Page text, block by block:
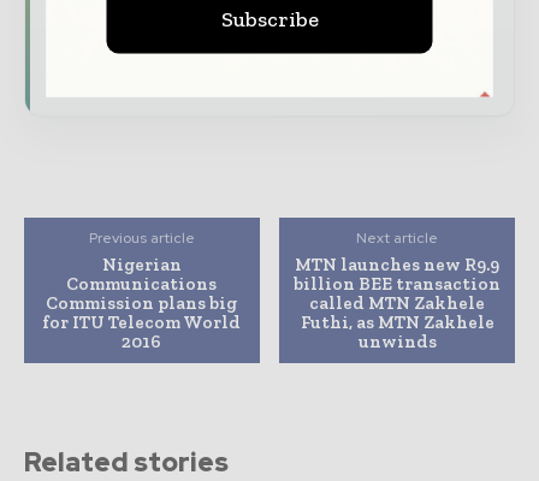
Previous article
Nigerian
Communications
Commission plans big
for ITU Telecom World
2016
Next article
MTN launches new R9.9
billion BEE transaction
called MTN Zakhele
Futhi, as MTN Zakhele
unwinds
Related stories
Subscribe